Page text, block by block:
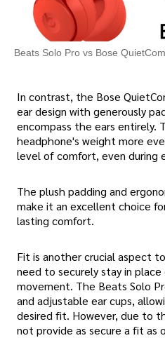
Beats Solo Pro vs Bose
In contrast, the Bose
ear design with generously
encompass the ears entirely.
headphone's weight more
level of comfort, even during
The plush padding and
make it an excellent choice
lasting comfort.
Fit is another crucial aspect
need to securely stay in
movement. The Beats Solo
and adjustable ear cups,
desired fit. However, due to
not provide as secure a fit as